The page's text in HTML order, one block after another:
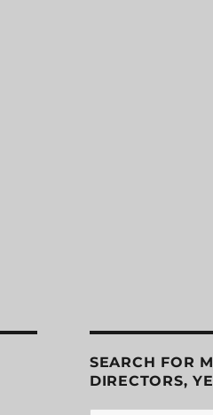
SEARCH FOR
DIRECTORS,